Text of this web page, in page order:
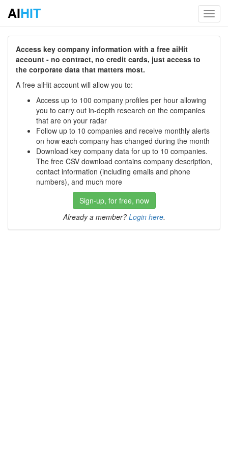
AIHIT
Access key company information with a free aiHit
account - no contract, no credit cards, just access to
the corporate data that matters most.
A free aiHit account will allow you to:
Access up to 100 company profiles per hour allowing
you to carry out in-depth research on the companies
that are on your radar
Follow up to 10 companies and receive monthly alerts
on how each company has changed during the month
Download key company data for up to 10 companies.
The free CSV download contains company description,
contact information (including emails and phone
numbers), and much more
Sign-up, for free, now
Already a member? Login here.